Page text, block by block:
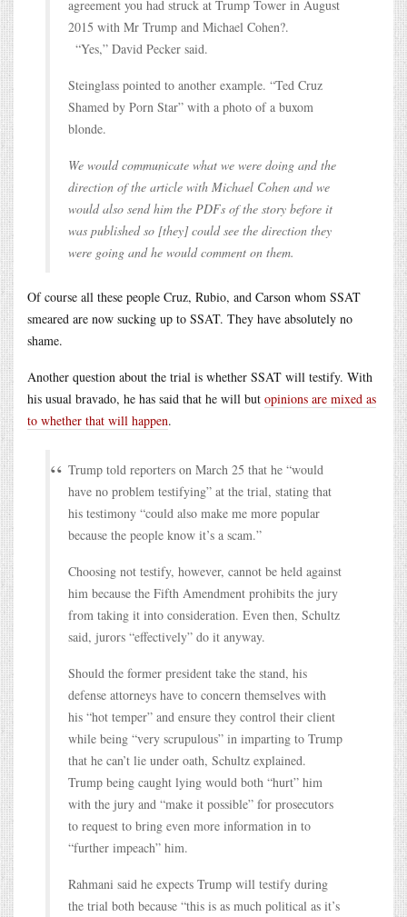
agreement you had struck at Trump Tower in August
2015 with Mr Trump and Michael Cohen?.
“Yes,” David Pecker said.
Steinglass pointed to another example. “Ted Cruz
Shamed by Porn Star” with a photo of a buxom
blonde.
We would communicate what we were doing and the
direction of the article with Michael Cohen and we
would also send him the PDFs of the story before it
was published so [they] could see the direction they
were going and he would comment on them.
Of course all these people Cruz, Rubio, and Carson whom SSAT
smeared are now sucking up to SSAT. They have absolutely no
shame.
Another question about the trial is whether SSAT will testify. With
his usual bravado, he has said that he will but opinions are mixed as
to whether that will happen.
Trump told reporters on March 25 that he “would
have no problem testifying” at the trial, stating that
his testimony “could also make me more popular
because the people know it’s a scam.”
Choosing not testify, however, cannot be held against
him because the Fifth Amendment prohibits the jury
from taking it into consideration. Even then, Schultz
said, jurors “effectively” do it anyway.
Should the former president take the stand, his
defense attorneys have to concern themselves with
his “hot temper” and ensure they control their client
while being “very scrupulous” in imparting to Trump
that he can’t lie under oath, Schultz explained.
Trump being caught lying would both “hurt” him
with the jury and “make it possible” for prosecutors
to request to bring even more information in to
“further impeach” him.
Rahmani said he expects Trump will testify during
the trial both because “this is as much political as it’s